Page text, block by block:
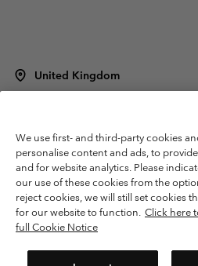
United Kingdom
Terms of Use
Terms of Sale Warranty
Membership Terms of Use
User
Impressum
Cookies
Modern Slavery
Tax Strategy Statement
We use first- and third-party cookies
personalise content and ads, to
and for website analytics. Please
our use of these cookies from the
reject cookies, we will still set cookies
for our website to function. Click here
full Cookie Notice
Please select your shipping
Online
United States